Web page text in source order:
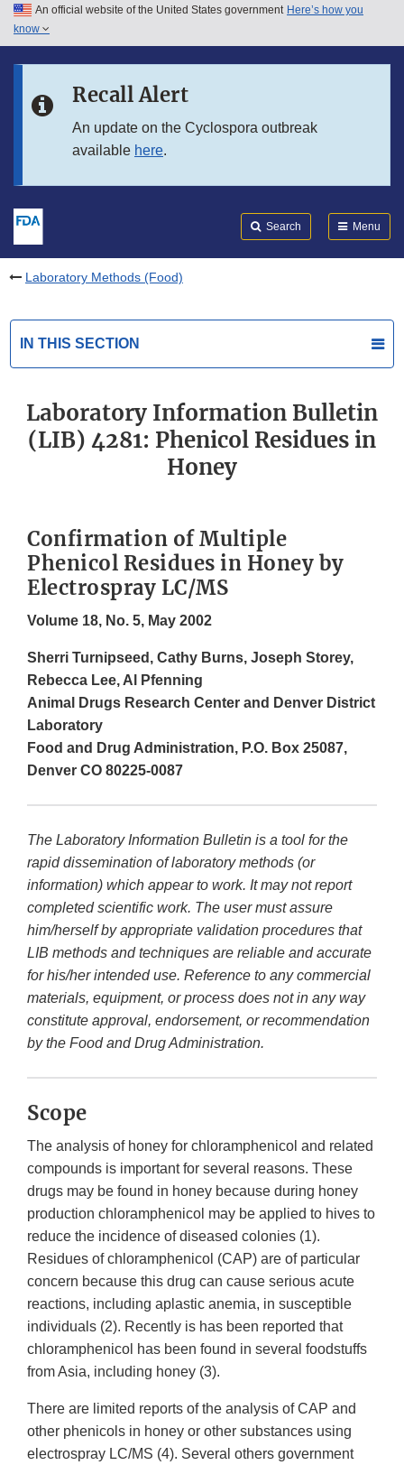
Skip to main content
Skip to in this section menu
An official website of the United States government Here’s how you
know
Recall Alert
An update on the Cyclospora outbreak
available here.
Search Menu
Laboratory Methods (Food)
IN THIS SECTION
Laboratory Information Bulletin
(LIB) 4281: Phenicol Residues in
Honey
Confirmation of Multiple
Phenicol Residues in Honey by
Electrospray LC/MS
Volume 18, No. 5, May 2002
Sherri Turnipseed, Cathy Burns, Joseph Storey,
Rebecca Lee, Al Pfenning
Animal Drugs Research Center and Denver District
Laboratory
Food and Drug Administration, P.O. Box 25087,
Denver CO 80225-0087
The Laboratory Information Bulletin is a tool for the
rapid dissemination of laboratory methods (or
information) which appear to work. It may not report
completed scientific work. The user must assure
him/herself by appropriate validation procedures that
LIB methods and techniques are reliable and accurate
for his/her intended use. Reference to any commercial
materials, equipment, or process does not in any way
constitute approval, endorsement, or recommendation
by the Food and Drug Administration.
Scope
The analysis of honey for chloramphenicol and related
compounds is important for several reasons. These
drugs may be found in honey because during honey
production chloramphenicol may be applied to hives to
reduce the incidence of diseased colonies (1).
Residues of chloramphenicol (CAP) are of particular
concern because this drug can cause serious acute
reactions, including aplastic anemia, in susceptible
individuals (2). Recently is has been reported that
chloramphenicol has been found in several foodstuffs
from Asia, including honey (3).
There are limited reports of the analysis of CAP and
other phenicols in honey or other substances using
electrospray LC/MS (4). Several others government